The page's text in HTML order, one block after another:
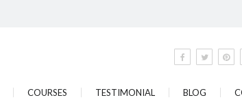
COURSES TESTIMONIAL BLOG